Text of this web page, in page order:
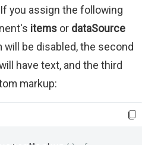
you assign the following
items or dataSource
be disabled, the second
have text, and the third
markup: